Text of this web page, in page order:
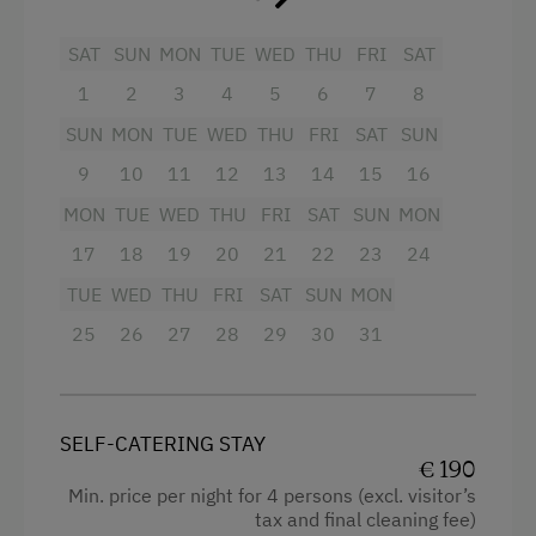
Nordic Walking
Pony Riding
Cycle Routes
Alpine Skiing
Table Tennis
Hiking
Balcony/terrace
Shower
Egg cooker
Television
Crib / Cot
Hairdryer
Heating
SAT
1
SUN
2
MON
3
TUE
4
WED
5
THU
6
FRI
7
SAT
8
SUN
9
MON
10
TUE
11
WED
12
THU
13
FRI
14
SAT
15
SUN
16
MON
17
TUE
18
WED
19
THU
20
FRI
21
SAT
22
SUN
23
MON
24
TUE
25
WED
26
THU
27
FRI
28
SAT
29
SUN
30
MON
31
SELF-CATERING STAY
€ 190
Min. price per night for 4 persons (excl. visitor’s
tax and final cleaning fee)